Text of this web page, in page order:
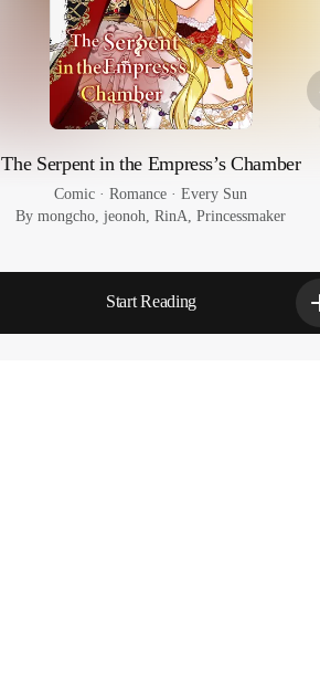
The Serpent in the Empress’s Chamber
Comic · Romance · Every Sun
By mongcho, jeonoh, RinA, Princessmaker
Start Reading